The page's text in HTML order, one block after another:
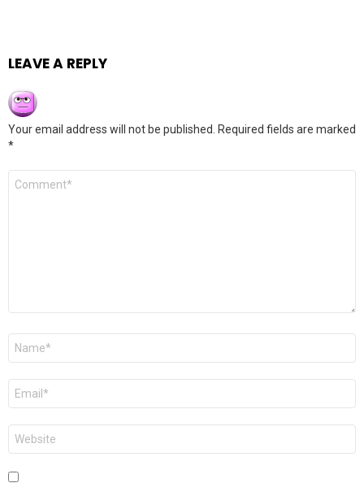
LEAVE A REPLY
Your email address will not be published.
Required fields are marked
*
Comment
Name
Email
Website